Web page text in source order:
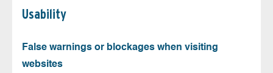
Usability
False warnings or blockages when visiting
websites